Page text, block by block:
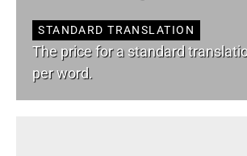
STANDARD TRANSLATION
The price for a standard
per word.